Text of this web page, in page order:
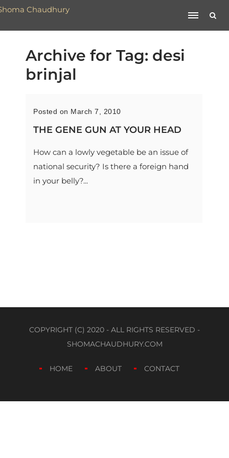
Archive for Tag: desi
brinjal
Posted on March 7, 2010
THE GENE GUN AT YOUR HEAD
How can a lowly vegetable be an issue of
national security? Is there a foreign hand
in your belly?...
COPYRIGHT (C) 2020 - ALL RIGHTS RESERVED -
SHOMACHAUDHURY.COM
HOME ABOUT CONTACT